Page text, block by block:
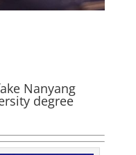
Nanyang
degree